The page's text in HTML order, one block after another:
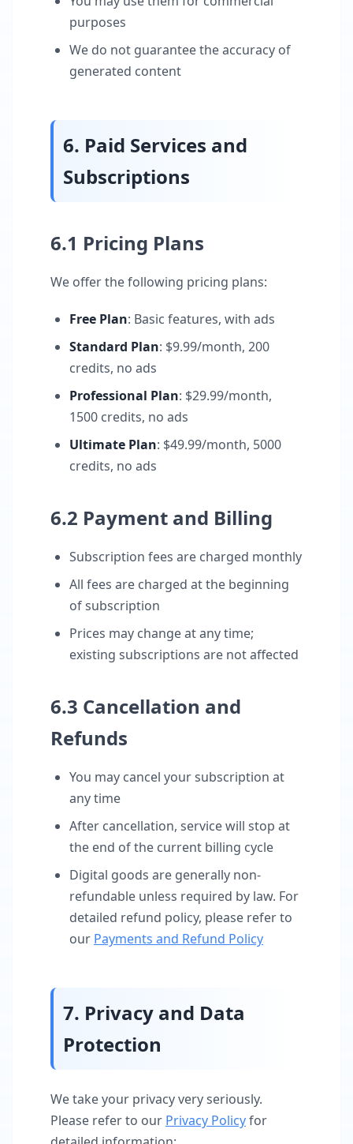
purposes
We do not guarantee the accuracy of
generated content
6. Paid Services and
Subscriptions
6.1 Pricing Plans
We offer the following pricing plans:
Free Plan: Basic features, with ads
Standard Plan: $9.99/month, 200
credits, no ads
Professional Plan: $29.99/month,
1500 credits, no ads
Ultimate Plan: $49.99/month, 5000
credits, no ads
6.2 Payment and Billing
Subscription fees are charged monthly
All fees are charged at the beginning
of subscription
Prices may change at any time;
existing subscriptions are not affected
6.3 Cancellation and
Refunds
You may cancel your subscription at
any time
After cancellation, service will stop at
the end of the current billing cycle
Digital goods are generally non-
refundable unless required by law. For
detailed refund policy, please refer to
our Payments and Refund Policy
7. Privacy and Data
Protection
We take your privacy very seriously.
Please refer to our Privacy Policyfor